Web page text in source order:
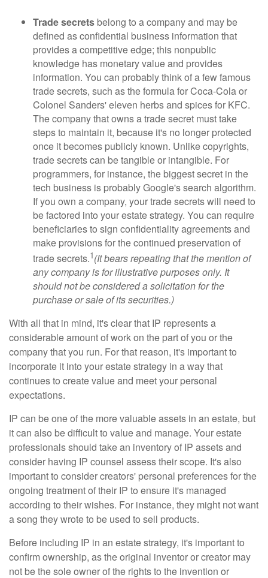
Trade secrets belong to a company and may be
defined as confidential business information that
provides a competitive edge; this nonpublic
knowledge has monetary value and provides
information. You can probably think of a few famous
trade secrets, such as the formula for Coca-Cola or
Colonel Sanders' eleven herbs and spices for KFC.
The company that owns a trade secret must take
steps to maintain it, because it's no longer protected
once it becomes publicly known. Unlike copyrights,
trade secrets can be tangible or intangible. For
programmers, for instance, the biggest secret in the
tech business is probably Google's search algorithm.
If you own a company, your trade secrets will need to
be factored into your estate strategy. You can require
beneficiaries to sign confidentiality agreements and
make provisions for the continued preservation of
trade secrets.1(It bears repeating that the mention of
any company is for illustrative purposes only. It
should not be considered a solicitation for the
purchase or sale of its securities.)
With all that in mind, it's clear that IP represents a
considerable amount of work on the part of you or the
company that you run. For that reason, it's important to
incorporate it into your estate strategy in a way that
continues to create value and meet your personal
expectations.
IP can be one of the more valuable assets in an estate, but
it can also be difficult to value and manage. Your estate
professionals should take an inventory of IP assets and
consider having IP counsel assess their scope. It's also
important to consider creators' personal preferences for the
ongoing treatment of their IP to ensure it's managed
according to their wishes. For instance, they might not want
a song they wrote to be used to sell products.
Before including IP in an estate strategy, it's important to
confirm ownership, as the original inventor or creator may
not be the sole owner of the rights to the invention or